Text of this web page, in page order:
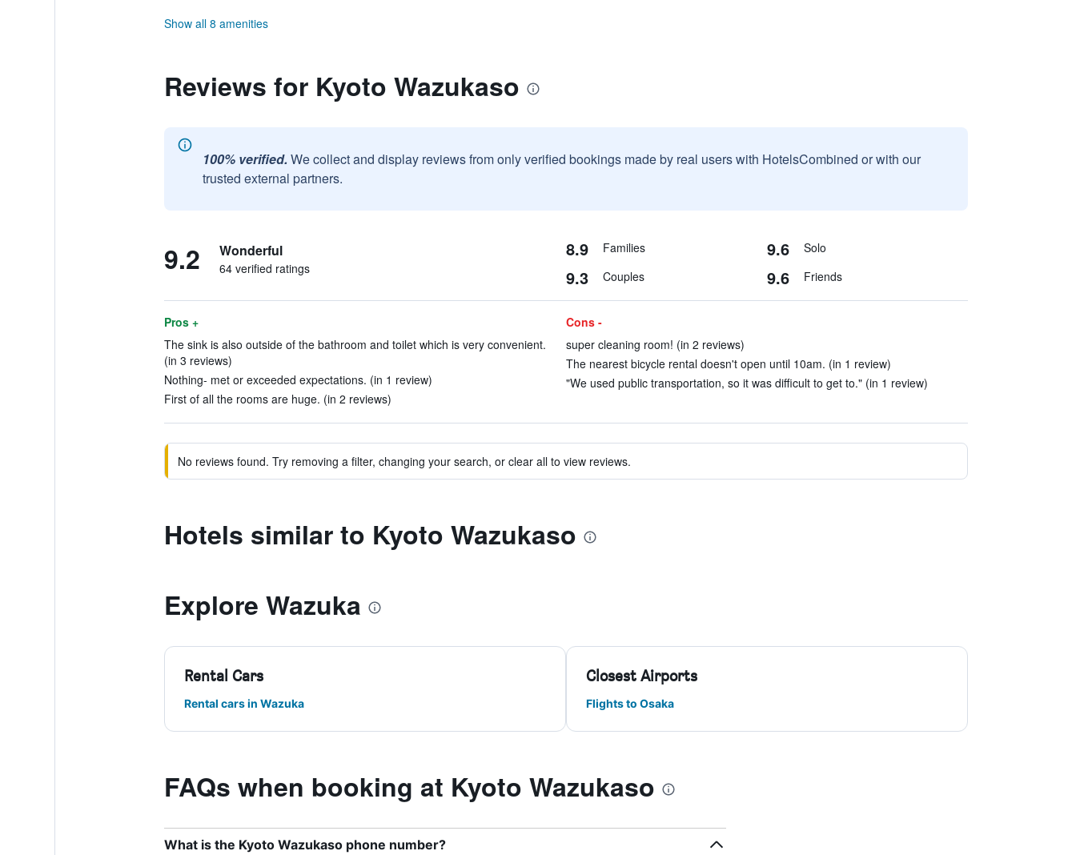
Show all 8 amenities
Reviews for Kyoto Wazukaso
100% verified. We collect and display reviews from only verified bookings made by real users with HotelsCombined or with our
trusted external partners.
9.2 Wonderful
64 verified ratings
8.9 Families 9.6 Solo
9.3 Couples 9.6 Friends
Pros +
The sink is also outside of the bathroom and toilet which is very convenient.
(in 3 reviews)
Nothing- met or exceeded expectations. (in 1 review)
First of all the rooms are huge. (in 2 reviews)
Cons -
super cleaning room! (in 2 reviews)
The nearest bicycle rental doesn't open until 10am. (in 1 review)
"We used public transportation, so it was difficult to get to." (in 1 review)
No reviews found. Try removing a filter, changing your search, or clear all to view reviews.
Hotels similar to Kyoto Wazukaso
Explore Wazuka
Rental Cars
Rental cars in Wazuka
Closest Airports
Flights to Osaka
FAQs when booking at Kyoto Wazukaso
What is the Kyoto Wazukaso phone number?